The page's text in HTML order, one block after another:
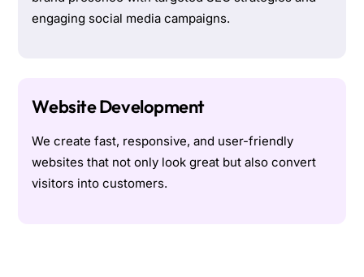
engaging social media campaigns.
Website Development
We create fast, responsive, and user-friendly
websites that not only look great but also convert
visitors into customers.